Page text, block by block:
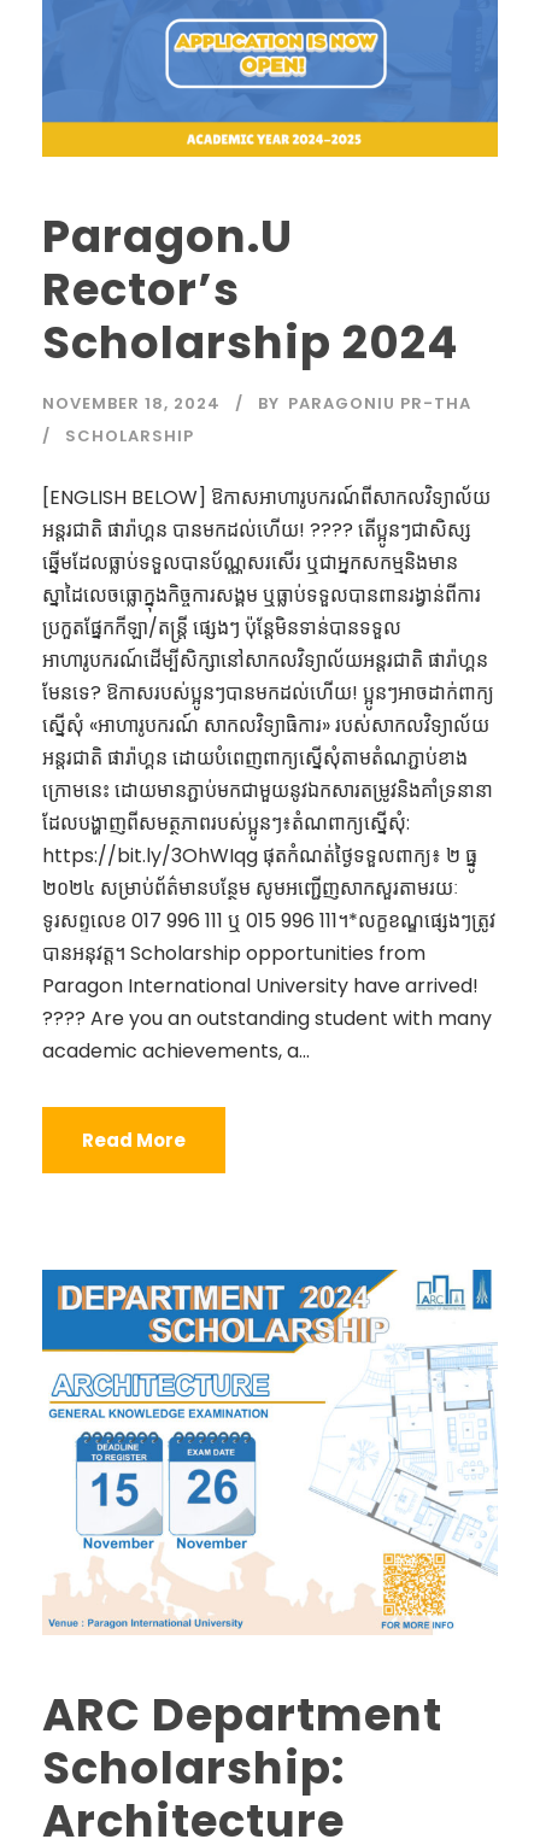
Paragon.U
Rector’s
Scholarship 2024
NOVEMBER 18, 2024 BY PARAGONIU PR-THA
SCHOLARSHIP
[ENGLISH BELOW] ឱកាសអាហារូបករណ៍ពីសាកលវិទ្យាល័យ
អន្តរជាតិ ផារ៉ាហ្គន បានមកដល់ហើយ! ???? តើប្អូនៗជាសិស្ស
ឆ្នើមដែលធ្លាប់ទទួលបានប័ណ្ណសរសើរ ឬជាអ្នកសកម្មនិងមាន
ស្នាដៃលេចធ្លោក្នុងកិច្ចការសង្គម ឬធ្លាប់ទទួលបានពានរង្វាន់ពីការ
ប្រកួតផ្នែកកីឡា/តន្ត្រី ផ្សេងៗ ប៉ុន្តែមិនទាន់បានទទួល
អាហារូបករណ៍ដើម្បីសិក្សានៅសាកលវិទ្យាល័យអន្តរជាតិ ផារ៉ាហ្គន
មែនទេ? ឱកាសរបស់ប្អូនៗបានមកដល់ហើយ! ប្អូនៗអាចដាក់ពាក្យ
ស្នើសុំ «អាហារូបករណ៍ សាកលវិទ្យាធិការ» របស់សាកលវិទ្យាល័យ
អន្តរជាតិ ផារ៉ាហ្គន ដោយបំពេញពាក្យស្នើសុំតាមតំណភ្ជាប់ខាង
ក្រោមនេះ ដោយមានភ្ជាប់មកជាមួយនូវឯកសារតម្រូវនិងគាំទ្រនានា
ដែលបង្ហាញពីសមត្ថភាពរបស់ប្អូនៗ៖តំណពាក្យស្នើសុំ:
https://bit.ly/3OhWIqg ផុតកំណត់ថ្ងៃទទួលពាក្យ៖ ២​ ធ្នូ
២០២៤ សម្រាប់ព័ត៌មានបន្ថែម សូមអញ្ជើញសាកសួរតាមរយៈ
ទូរសព្ទលេខ 017 996 111 ឬ 015 996 111។*លក្ខខណ្ឌផ្សេងៗត្រូវ
បានអនុវត្ត។ Scholarship opportunities from
Paragon International University have arrived!
???? Are you an outstanding student with many
academic achievements, a...
Read More
ARC Department
Scholarship:
Architecture